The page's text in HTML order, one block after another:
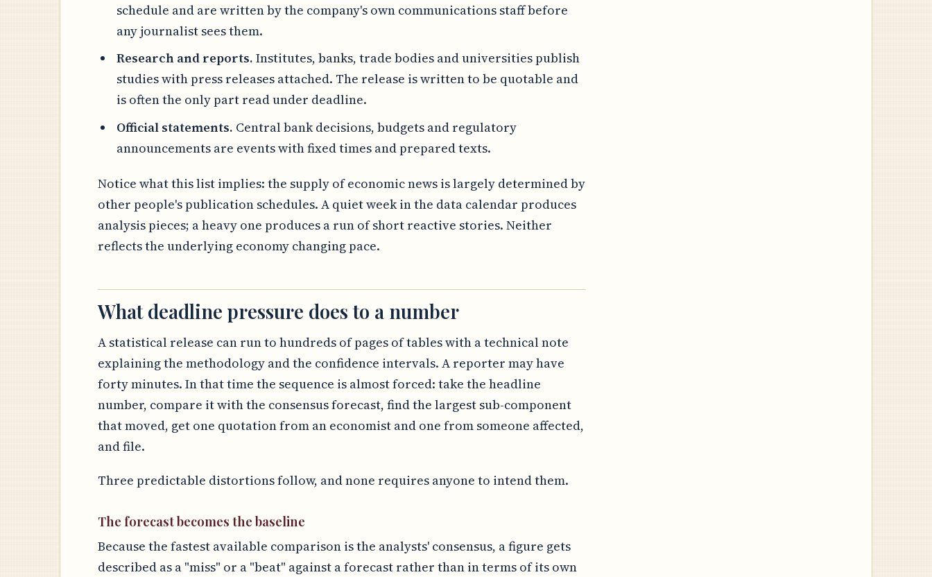
schedule and are written by the company's own communications staff before
any journalist sees them.
Research and reports. Institutes, banks, trade bodies and universities publish
studies with press releases attached. The release is written to be quotable and
is often the only part read under deadline.
Official statements. Central bank decisions, budgets and regulatory
announcements are events with fixed times and prepared texts.
Notice what this list implies: the supply of economic news is largely determined by
other people's publication schedules. A quiet week in the data calendar produces
analysis pieces; a heavy one produces a run of short reactive stories. Neither
reflects the underlying economy changing pace.
What deadline pressure does to a number
A statistical release can run to hundreds of pages of tables with a technical note
explaining the methodology and the confidence intervals. A reporter may have
forty minutes. In that time the sequence is almost forced: take the headline
number, compare it with the consensus forecast, find the largest sub-component
that moved, get one quotation from an economist and one from someone affected,
and file.
Three predictable distortions follow, and none requires anyone to intend them.
The forecast becomes the baseline
Because the fastest available comparison is the analysts' consensus, a figure gets
described as a "miss" or a "beat" against a forecast rather than in terms of its own